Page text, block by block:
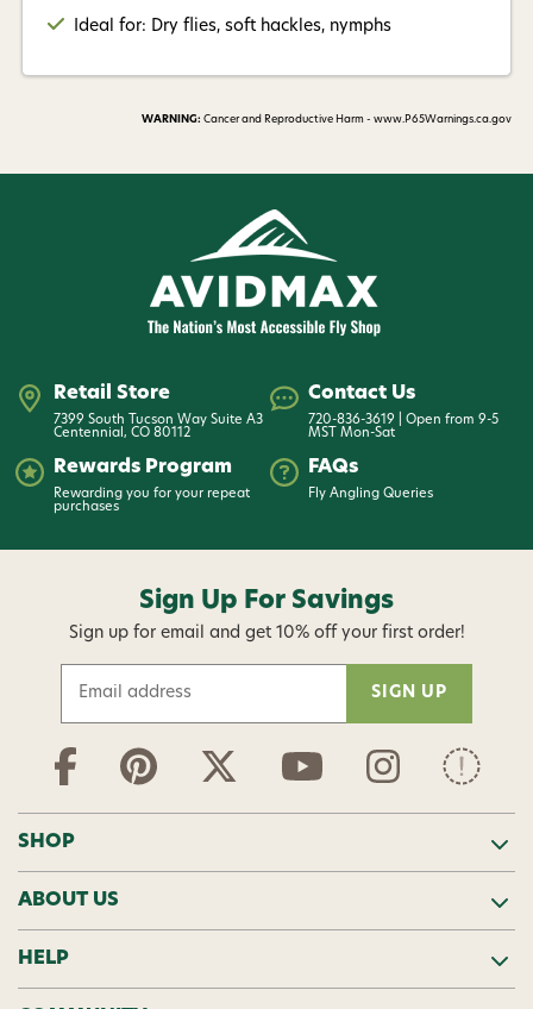
Ideal for: Dry flies, soft hackles, nymphs
WARNING: Cancer and Reproductive Harm - www.P65Warnings.ca.gov
Retail Store
7399 South Tucson Way Suite A3
Centennial, CO 80112
Contact Us
720-836-3619 | Open from 9-5
MST Mon-Sat
Rewards Program
Rewarding you for your repeat
purchases
FAQs
Fly Angling Queries
Sign Up For Savings
Sign up for email and get 10% off your first order!
a
i
d
r
e
s
s
SHOP
ABOUT US
HELP